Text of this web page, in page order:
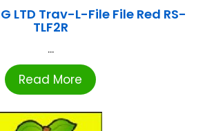
LTD Trav-L-File File Red RS-
TLF2R
...
Read More